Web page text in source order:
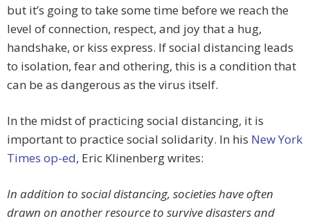
but it’s going to take some time before we reach the
level of connection, respect, and joy that a hug,
handshake, or kiss express. If social distancing leads
to isolation, fear and othering, this is a condition that
can be as dangerous as the virus itself.
In the midst of practicing social distancing, it is
important to practice social solidarity. In his New York
Times op-ed, Eric Klinenberg writes:
In addition to social distancing, societies have often
drawn on another resource to survive disasters and